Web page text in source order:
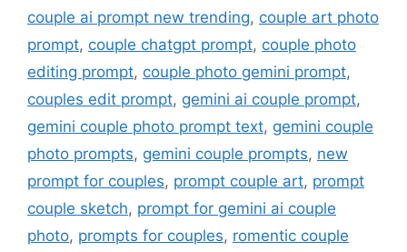
couple ai prompt new trending, couple art photo
prompt, couple chatgpt prompt, couple photo
editing prompt, couple photo gemini prompt,
couples edit prompt, gemini ai couple prompt,
gemini couple photo prompt text, gemini couple
photo prompts, gemini couple prompts, new
prompt for couples, prompt couple art, prompt
couple sketch, prompt for gemini ai couple
photo, prompts for couples, romentic couple